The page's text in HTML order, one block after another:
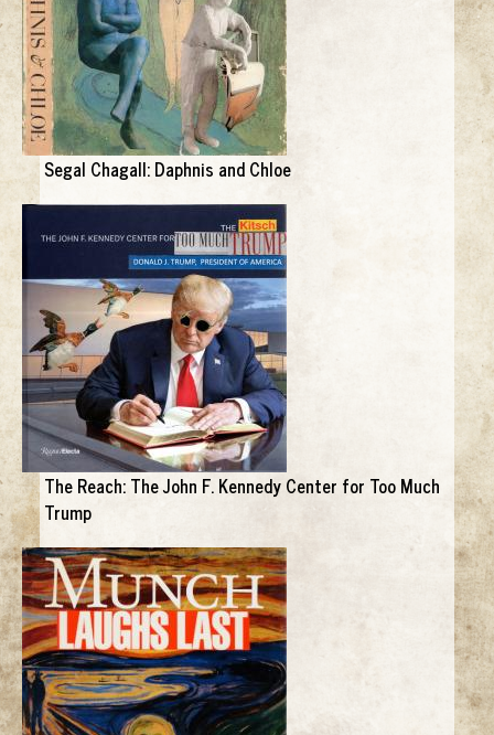
Segal Chagall: Daphnis and Chloe
The Reach: The John F. Kennedy Center for Too Much
Trump